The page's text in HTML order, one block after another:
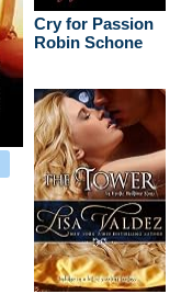
Cry for Passion
Robin Schone